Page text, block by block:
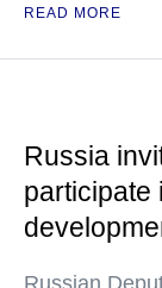
READ MORE
Russia
participate
Russian